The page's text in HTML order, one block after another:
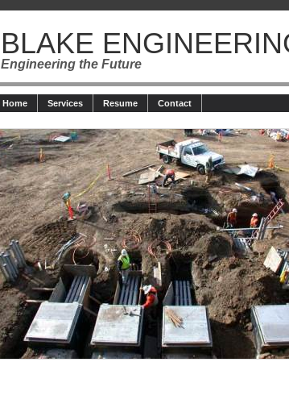
BLAKE
Engineering the Future
Home Services Resume Contact